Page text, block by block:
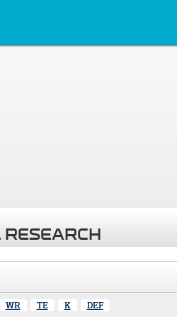
WR TE K DEF